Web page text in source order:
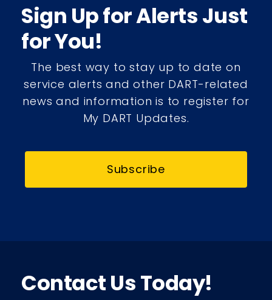
Sign Up for Alerts Just
for You!
The best way to stay up to date on
service alerts and other DART-related
news and information is to register for
My DART Updates.
Subscribe
Contact Us Today!